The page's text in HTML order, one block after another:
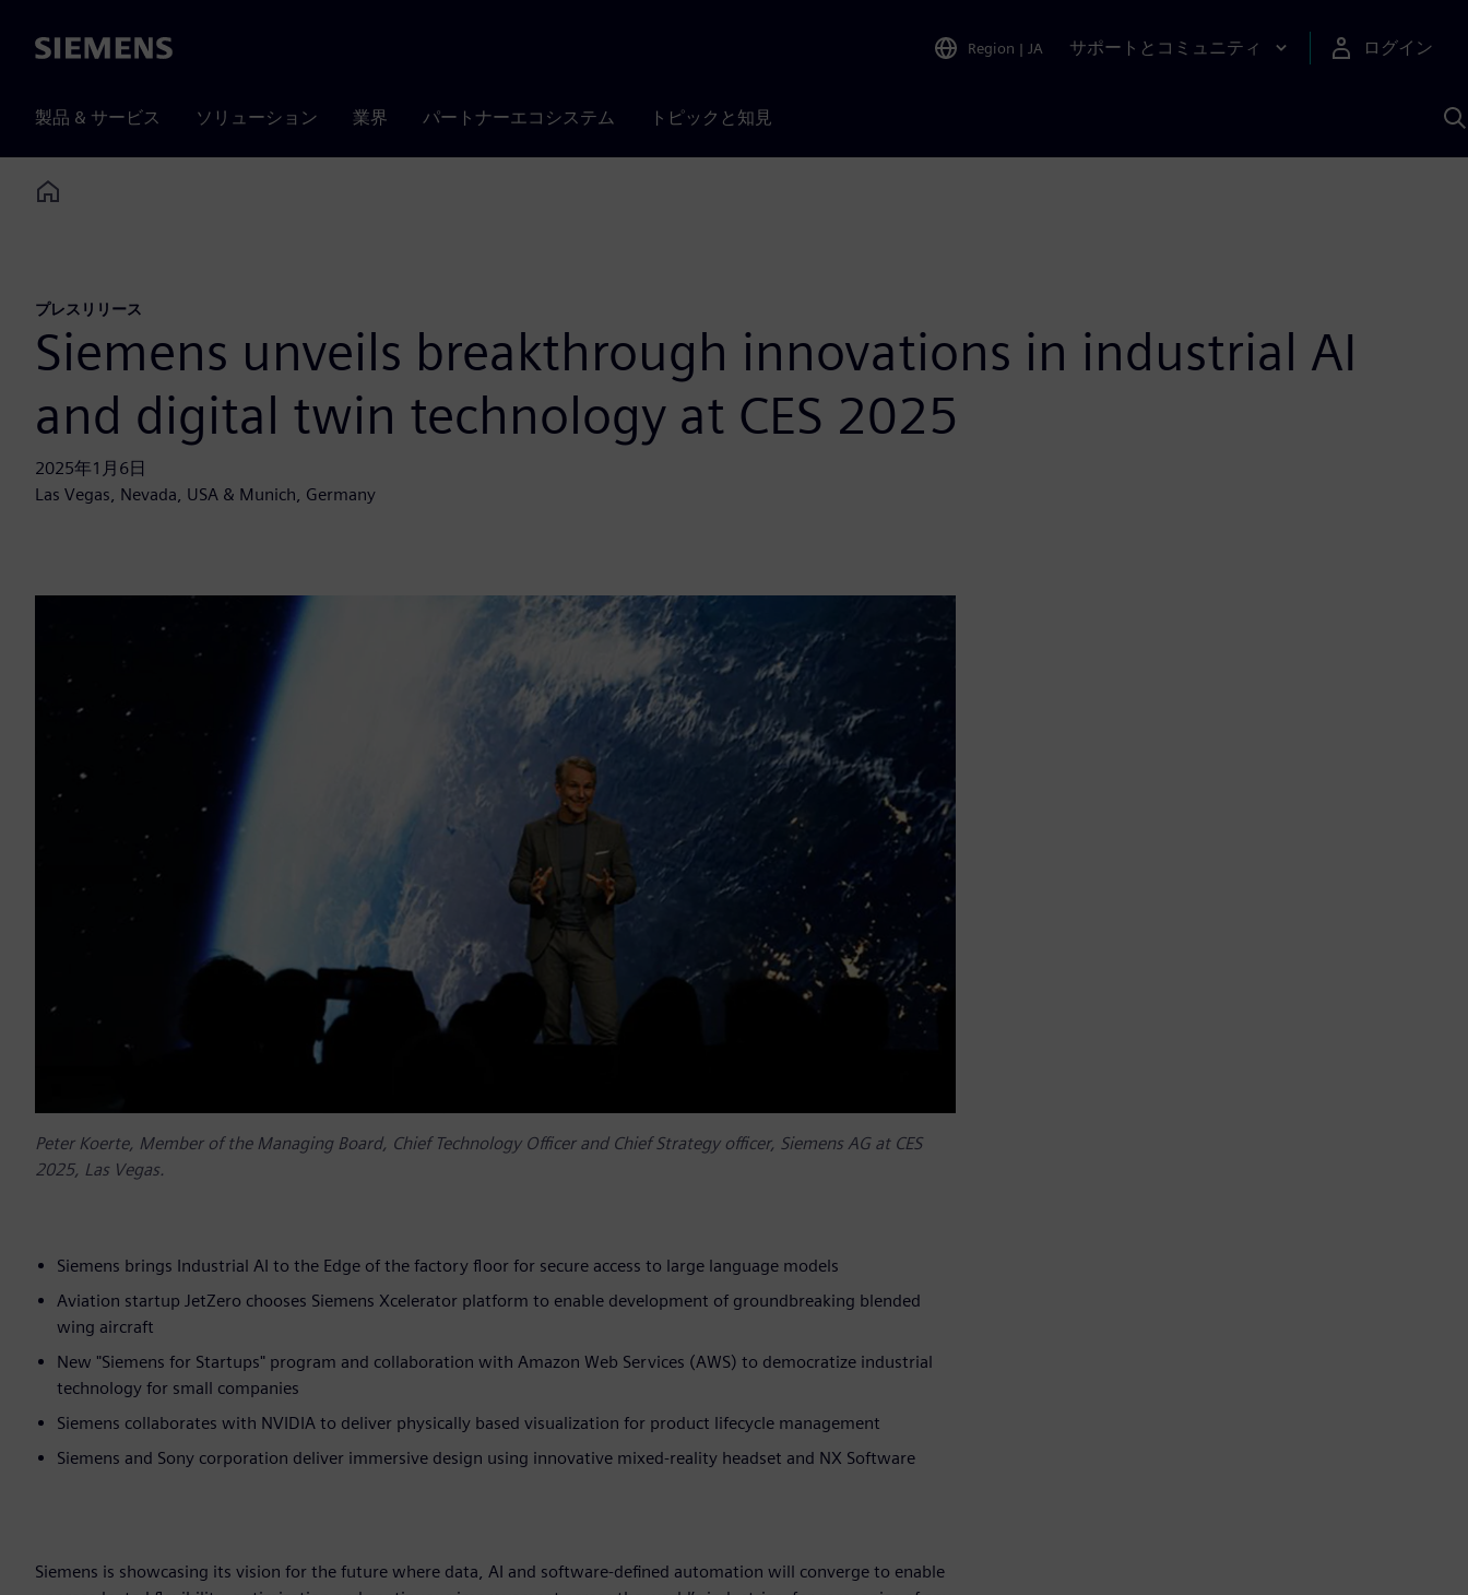
Siemens Region | JA サポートとコミュニティ ログイン
製品 & サービス ソリューション 業界 パートナーエコシステム トピックと知見
Home
プレスリリース
Siemens unveils breakthrough innovations in industrial AI
and digital twin technology at CES 2025
2025年1月6日
Las Vegas, Nevada, USA & Munich, Germany
Peter Koerte, Member of the Managing Board, Chief Technology Officer and Chief Strategy officer, Siemens AG at CES
2025, Las Vegas.
Siemens brings Industrial AI to the Edge of the factory floor for secure access to large language models
Aviation startup JetZero chooses Siemens Xcelerator platform to enable development of groundbreaking blended
wing aircraft
New "Siemens for Startups" program and collaboration with Amazon Web Services (AWS) to democratize industrial
technology for small companies
Siemens collaborates with NVIDIA to deliver physically based visualization for product lifecycle management
Siemens and Sony corporation deliver immersive design using innovative mixed-reality headset and NX Software
Siemens is showcasing its vision for the future where data, AI and software-defined automation will converge to enable